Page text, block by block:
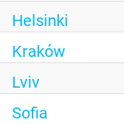
Helsinki
Kraków
Lviv
Sofia